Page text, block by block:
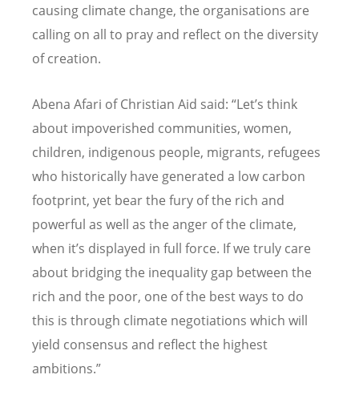
causing climate change, the organisations are
calling on all to pray and reflect on the diversity
of creation.
Abena Afari of Christian Aid said: “Let’s think
about impoverished communities, women,
children, indigenous people, migrants, refugees
who historically have generated a low carbon
footprint, yet bear the fury of the rich and
powerful as well as the anger of the climate,
when it’s displayed in full force. If we truly care
about bridging the inequality gap between the
rich and the poor, one of the best ways to do
this is through climate negotiations which will
yield consensus and reflect the highest
ambitions.”